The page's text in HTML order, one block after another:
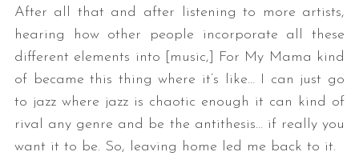
After all that and after listening to more artists,
hearing how other people incorporate all these
different elements into [music,] For My Mama kind
of became this thing where it’s like… I can just go
to jazz where jazz is chaotic enough it can kind of
rival any genre and be the antithesis… if really you
want it to be. So, leaving home led me back to it.